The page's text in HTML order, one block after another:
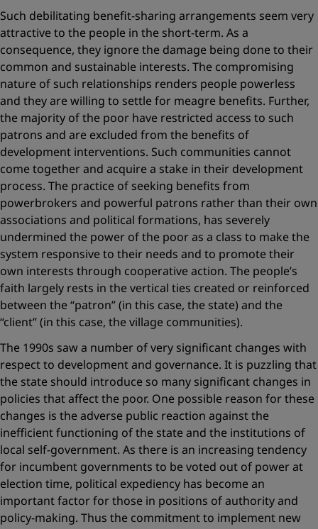
Such debilitating benefit-sharing arrangements seem very
attractive to the people in the short-term. As a
consequence, they ignore the damage being done to their
common and sustainable interests. The compromising
nature of such relationships renders people powerless
and they are willing to settle for meagre benefits. Further,
the majority of the poor have restricted access to such
patrons and are excluded from the benefits of
development interventions. Such communities cannot
come together and acquire a stake in their development
process. The practice of seeking benefits from
powerbrokers and powerful patrons rather than their own
associations and political formations, has severely
undermined the power of the poor as a class to make the
system responsive to their needs and to promote their
own interests through cooperative action. The people’s
faith largely rests in the vertical ties created or reinforced
between the “patron” (in this case, the state) and the
“client” (in this case, the village communities).
The 1990s saw a number of very significant changes with
respect to development and governance. It is puzzling that
the state should introduce so many significant changes in
policies that affect the poor. One possible reason for these
changes is the adverse public reaction against the
inefficient functioning of the state and the institutions of
local self-government. As there is an increasing tendency
for incumbent governments to be voted out of power at
election time, political expediency has become an
important factor for those in positions of authority and
policy-making. Thus the commitment to implement new